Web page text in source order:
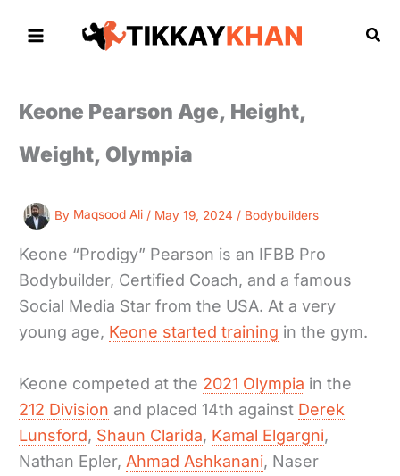
Keone Pearson Age, Height,
Weight, Olympia
By Maqsood Ali / May 19, 2024 / Bodybuilders
Keone “Prodigy” Pearson is an IFBB Pro
Bodybuilder, Certified Coach, and a famous
Social Media Star from the USA. At a very
young age, Keone started training in the gym.
Keone competed at the 2021 Olympia in the
212 Division and placed 14th against Derek
Lunsford, Shaun Clarida, Kamal Elgargni,
Nathan Epler, Ahmad Ashkanani, Naser